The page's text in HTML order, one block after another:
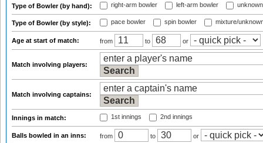
Type of Bowler (by hand): right-arm bowler left-arm bowler
Type of Bowler (by style): pace bowler spin bowler mixture/
Age at start of match: from to or
Match involving players:
Match involving captains:
Innings in match: 1st innings 2nd innings
Balls bowled in an inns: from to or